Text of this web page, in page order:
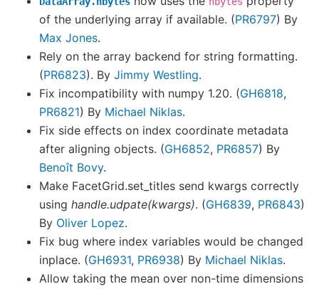
of the underlying array if available. (PR6797) By
Max Jones.
Rely on the array backend for string formatting.
(PR6823). By Jimmy Westling.
Fix incompatibility with numpy 1.20. (GH6818,
PR6821) By Michael Niklas.
Fix side effects on index coordinate metadata
after aligning objects. (GH6852, PR6857) By
Benoît Bovy.
Make FacetGrid.set_titles send kwargs correctly
using handle.udpate(kwargs). (GH6839, PR6843)
By Oliver Lopez.
Fix bug where index variables would be changed
inplace. (GH6931, PR6938) By Michael Niklas.
Allow taking the mean over non-time dimensions